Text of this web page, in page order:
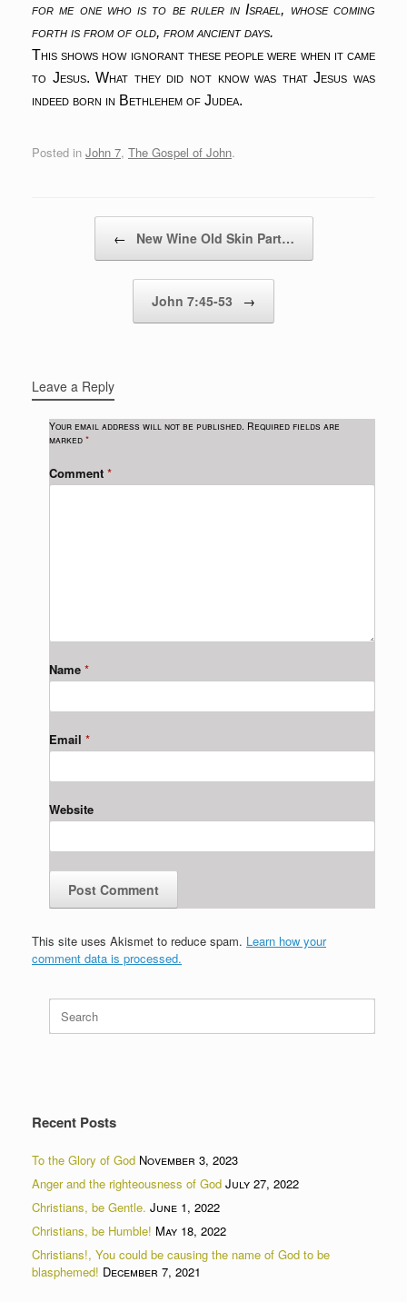
for me one who is to be ruler in Israel, whose coming
forth is from of old, from ancient days.
This shows how ignorant these people were when it came
to Jesus. What they did not know was that Jesus was
indeed born in Bethlehem of Judea.
Posted in John 7, The Gospel of John.
← New Wine Old Skin Part…
John 7:45-53 →
Leave a Reply
Your email address will not be published. Required fields are
marked *
Comment *
Name *
Email *
Website
This site uses Akismet to reduce spam. Learn how your
comment data is processed.
for:
Recent Posts
To the Glory of God November 3, 2023
Anger and the righteousness of God July 27, 2022
Christians, be Gentle. June 1, 2022
Christians, be Humble! May 18, 2022
Christians!, You could be causing the name of God to be
blasphemed! December 7, 2021